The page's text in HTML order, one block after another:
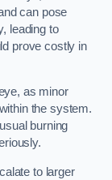
can pose
leading to
prove costly in
as minor
the system.
burning
to larger